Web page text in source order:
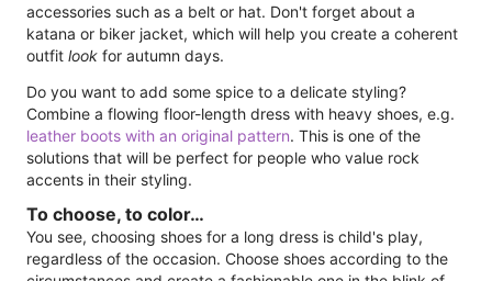
accessories such as a belt or hat. Don't forget about a
katana or biker jacket, which will help you create a coherent
outfit look for autumn days.
Do you want to add some spice to a delicate styling?
Combine a flowing floor-length dress with heavy shoes, e.g.
leather boots with an original pattern. This is one of the
solutions that will be perfect for people who value rock
accents in their styling.
To choose, to color…
You see, choosing shoes for a long dress is child's play,
regardless of the occasion. Choose shoes according to the